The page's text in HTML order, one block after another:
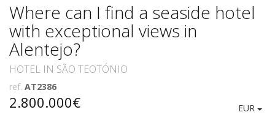
Where can I find a seaside hotel
with exceptional views in
Alentejo?
HOTEL IN SÃO TEOTÓNIO
ref. AT2386
2.800.000€ EUR